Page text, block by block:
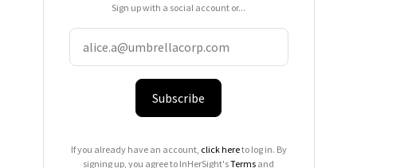
Sign up with a social account or...
Subscribe
If you already have an account, click hereto log in. By
signing up, you agree to InHerSight'sTerms and